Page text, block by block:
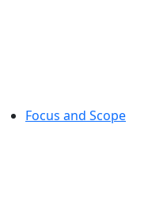
Focus and Scope